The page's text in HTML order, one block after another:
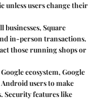
unless users change their
businesses, Square
in-person transactions.
those running shops or
ecosystem, Google
users to make
Security features like